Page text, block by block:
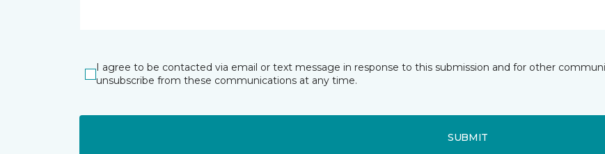
I agree to be contacted via email or text message in response to this submission and for other
unsubscribe from these communications at any time.
SUBMIT